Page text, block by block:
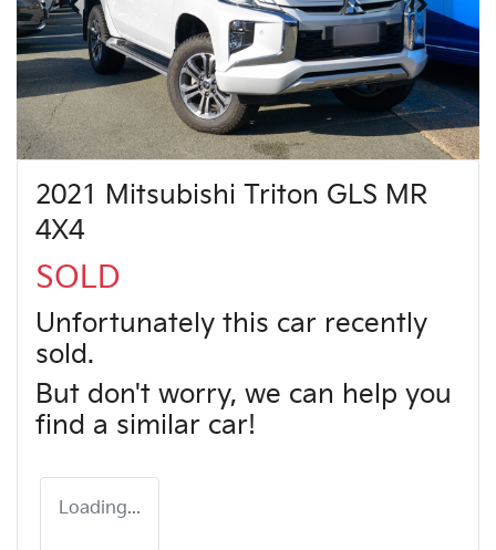
2021 Mitsubishi Triton GLS MR
4X4
SOLD
Unfortunately this car recently
sold.
But don't worry, we can help you
find a similar car!
Loading...